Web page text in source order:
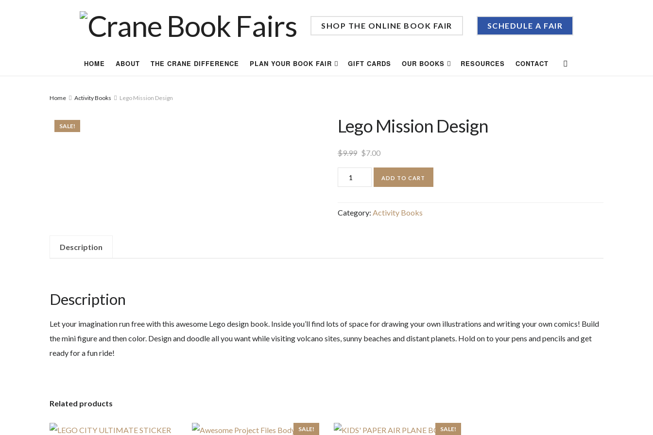
SHOP THE ONLINE BOOK FAIR SCHEDULE A FAIR
HOME ABOUT THE CRANE DIFFERENCE PLAN YOUR BOOK FAIR GIFT CARDS OUR BOOKS RESOURCES CONTACT
Home Activity Books Lego Mission Design
SALE! Lego Mission Design
$9.99 Original
price
$7.00Current
price
is:
Lego
Mission
quantity
ADD TO CART
Category: Activity Books
Description
Description
Let your imagination run free with this awesome Lego design book. Inside you’ll find lots of space for drawing your own illustrations and writing your own comics! Build
the mini figure and then color. Design and doodle all you want while visiting volcano sites, sunny beaches and distant planets. Hold on to your pens and pencils and get
ready for a fun ride!
Related products
SALE! SALE!